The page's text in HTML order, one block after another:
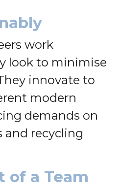
work
look to minimise
innovate to
modern
demands on
and recycling
of a Team